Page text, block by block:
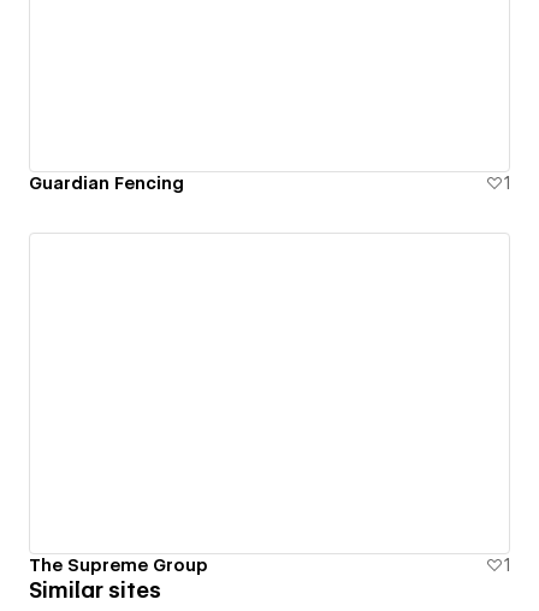
Guardian Fencing 1
The Supreme Group 1
Similar sites